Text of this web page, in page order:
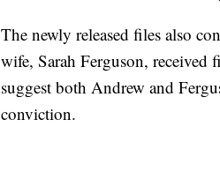
The newly released files also
wife, Sarah Ferguson, received
suggest both Andrew and
conviction.